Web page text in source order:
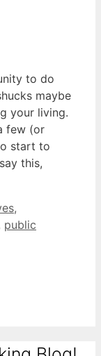
to do
maybe
your living.
few (or
start to
this,
,
public